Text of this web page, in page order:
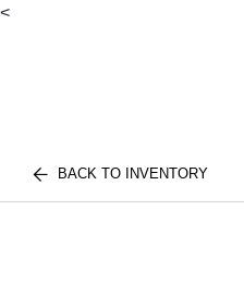
<
BACK TO INVENTORY